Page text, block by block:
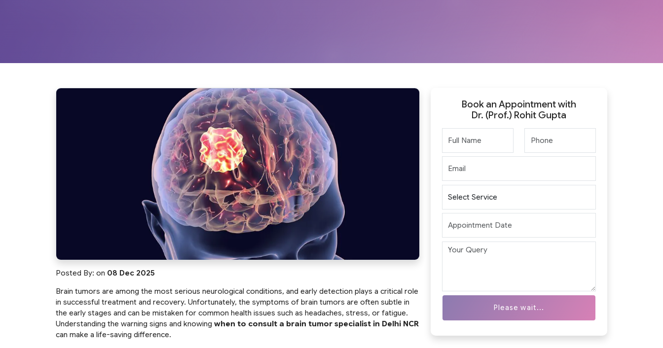
Posted By:on 08 Dec 2025
Brain tumors are among the most serious neurological conditions, and early detection plays a critical role
in successful treatment and recovery. Unfortunately, the symptoms of brain tumors are often subtle in
the early stages and can be mistaken for common health issues such as headaches, stress, or fatigue.
Understanding the warning signs and knowingwhen to consult a brain tumor specialist in Delhi NCR
can make a life-saving difference.
Book an Appointment with
Dr. (Prof.) Rohit Gupta
Please wait...